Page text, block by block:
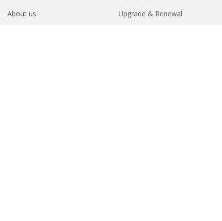
About us
Upgrade & Renewal